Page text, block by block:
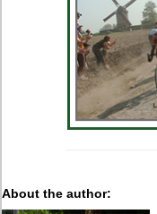
About the author: